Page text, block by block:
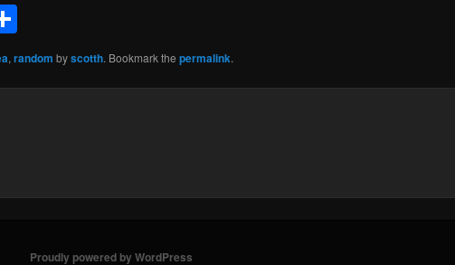
,random byscotth. Bookmark thepermalink.
Proudly powered by WordPress